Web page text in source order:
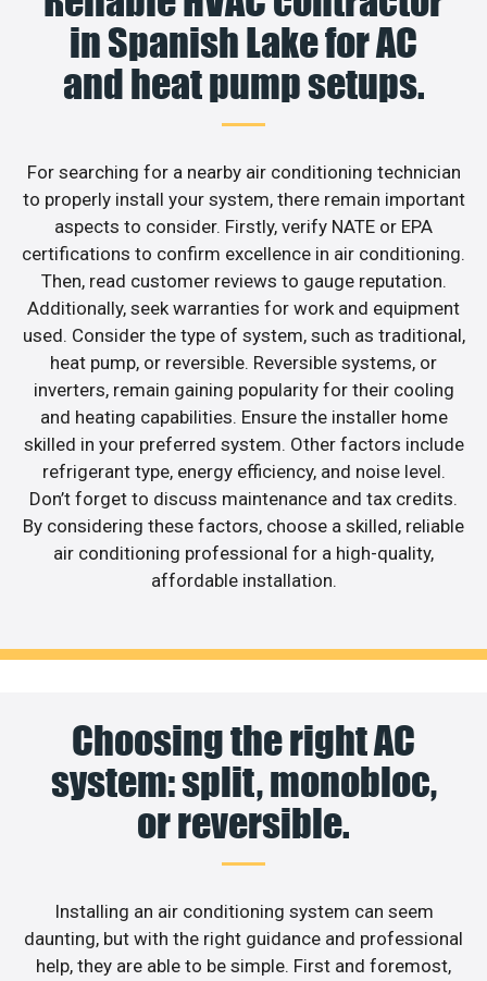
in Spanish Lake for AC
and heat pump setups.
For searching for a nearby air conditioning technician
to properly install your system, there remain important
aspects to consider. Firstly, verify NATE or EPA
certifications to confirm excellence in air conditioning.
Then, read customer reviews to gauge reputation.
Additionally, seek warranties for work and equipment
used. Consider the type of system, such as traditional,
heat pump, or reversible. Reversible systems, or
inverters, remain gaining popularity for their cooling
and heating capabilities. Ensure the installer home
skilled in your preferred system. Other factors include
refrigerant type, energy efficiency, and noise level.
Don’t forget to discuss maintenance and tax credits.
By considering these factors, choose a skilled, reliable
air conditioning professional for a high-quality,
affordable installation.
Choosing the right AC
system: split, monobloc,
or reversible.
Installing an air conditioning system can seem
daunting, but with the right guidance and professional
help, they are able to be simple. First and foremost,